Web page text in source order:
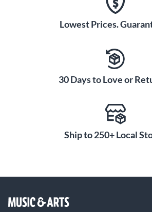
Lowest Prices.
30 Days to Love or
Ship to 250+ Local